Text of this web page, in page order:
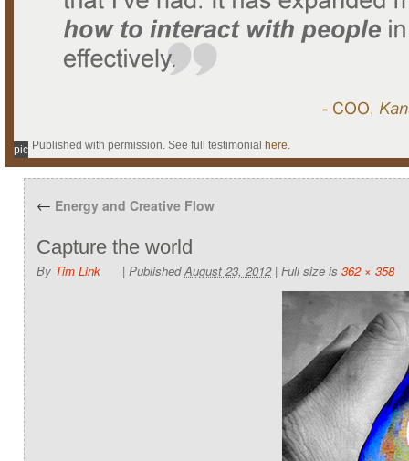
Published with permission. See full testimonial here.
pic
← Energy and Creative Flow
Capture the world
By Tim Link | Published August 23, 2012 | Full size is 362 × 358